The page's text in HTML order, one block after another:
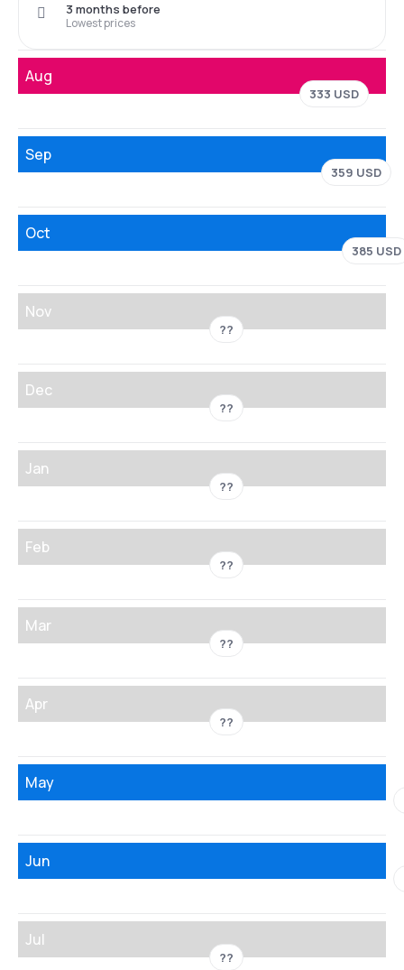
Lowest prices
3 months before
Aug
333 USD
Sep
359 USD
Oct
385 USD
Nov
??
Dec
??
Jan
??
Feb
??
Mar
??
Apr
??
May
Jun
Jul
??